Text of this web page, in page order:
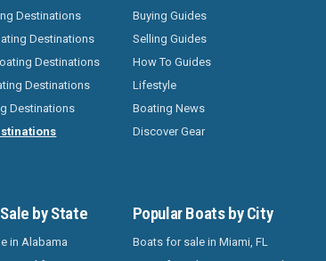
Destinations
Destinations
Destinations
Destinations
Destinations
Buying Guides
Selling Guides
How To Guides
Lifestyle
Boating News
Discover Gear
by State
in Alabama
Popular Boats by City
Boats for sale in Miami, FL